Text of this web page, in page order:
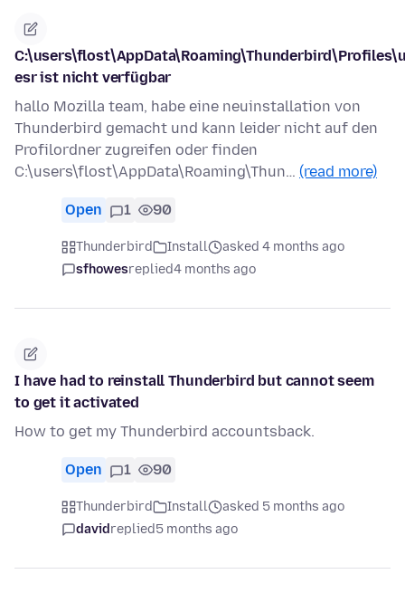
esr ist nicht verfügbar
hallo Mozilla team, habe eine neuinstallation von
Thunderbird gemacht und kann leider nicht auf den
Profilordner zugreifen oder finden
C:\users\flost\AppData\Roaming\Thun… (read more)
Open 1 90
Thunderbird Install
asked 4 months ago
sfhowesreplied4 months ago
I have had to reinstall Thunderbird but cannot seem
to get it activated
How to get my Thunderbird accountsback.
Open 1 90
Thunderbird Install
asked 5 months ago
davidreplied5 months ago